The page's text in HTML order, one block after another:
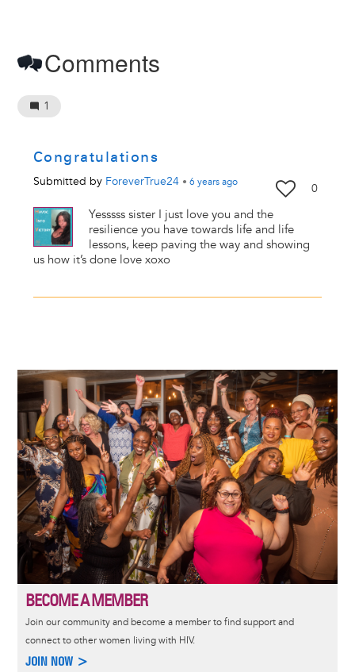
Comments
1
Congratulations
Submitted by ForeverTrue24 • 6 yearsago 0
Yesssss sister I just love you and the
resilience you have towards life and life
lessons, keep paving the way and showing
us how it’s done love xoxo
Image
BECOME A MEMBER
Join our community and become a member to find support and
connect to other women living with HIV.
JOIN NOW >